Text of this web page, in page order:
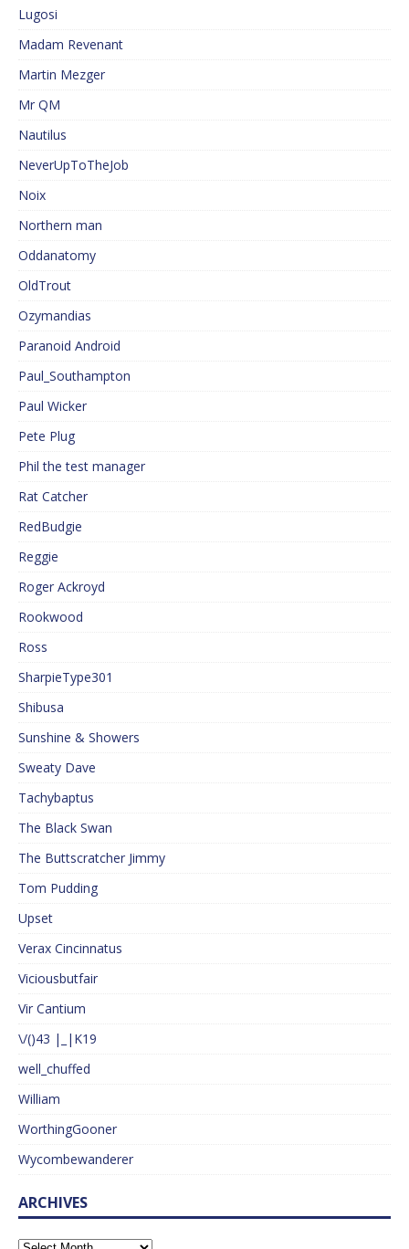
Lugosi
Madam Revenant
Martin Mezger
Mr QM
Nautilus
NeverUpToTheJob
Noix
Northern man
Oddanatomy
OldTrout
Ozymandias
Paranoid Android
Paul_Southampton
Paul Wicker
Pete Plug
Phil the test manager
Rat Catcher
RedBudgie
Reggie
Roger Ackroyd
Rookwood
Ross
SharpieType301
Shibusa
Sunshine & Showers
Sweaty Dave
Tachybaptus
The Black Swan
The Buttscratcher Jimmy
Tom Pudding
Upset
Verax Cincinnatus
Viciousbutfair
Vir Cantium
\/()43 |_|K19
well_chuffed
William
WorthingGooner
Wycombewanderer
ARCHIVES